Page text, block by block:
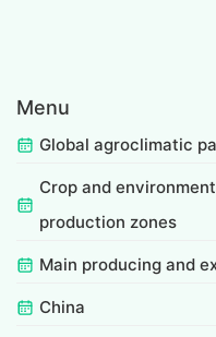
Menu
Global agroclimatic
Crop and
production zones
Main producing and
China